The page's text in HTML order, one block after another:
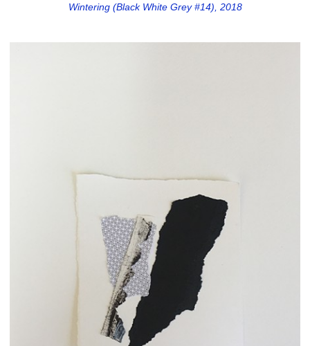
Wintering (Black White Grey #14), 2018